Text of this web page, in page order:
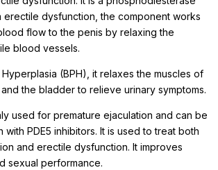
erectile dysfunction, the component works
flow to the penis by relaxing the
blood vessels.
(BPH), it relaxes the muscles of
the bladder to relieve urinary symptoms.
used for premature ejaculation and can be
with PDE5 inhibitors. It is used to treat both
and erectile dysfunction. It improves
sexual performance.